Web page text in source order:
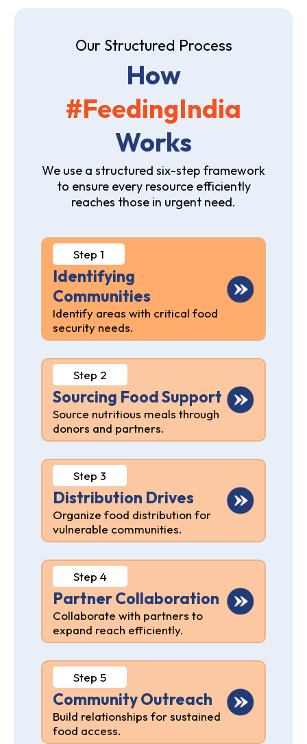
Our Structured Process
How
#FeedingIndia
Works
We use a structured six-step framework
to ensure every resource efficiently
reaches those in urgent need.
Step 1
Identifying
Communities
Identify areas with critical food
security needs.
Step 2
Sourcing Food Support
Source nutritious meals through
donors and partners.
Step 3
Distribution Drives
Organize food distribution for
vulnerable communities.
Step 4
Partner Collaboration
Collaborate with partners to
expand reach efficiently.
Step 5
Community Outreach
Build relationships for sustained
food access.